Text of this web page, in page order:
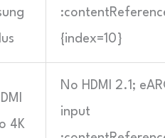
{index=10}
4K
No HDMI 2.1;
input